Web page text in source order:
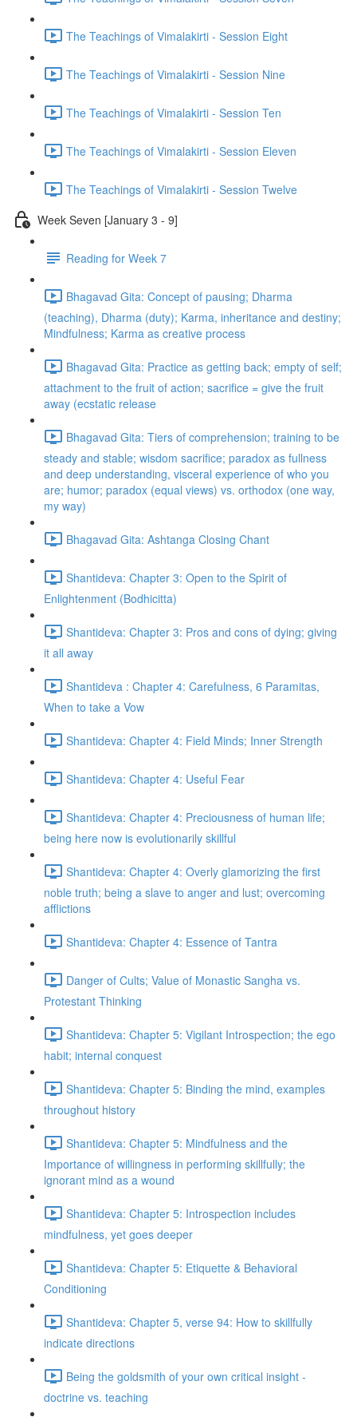
The Teachings of Vimalakirti - Session Eight
The Teachings of Vimalakirti - Session Nine
The Teachings of Vimalakirti - Session Ten
The Teachings of Vimalakirti - Session Eleven
The Teachings of Vimalakirti - Session Twelve
Week Seven [January 3 - 9]
Reading for Week 7
Bhagavad Gita: Concept of pausing; Dharma
(teaching), Dharma (duty); Karma, inheritance and destiny;
Mindfulness; Karma as creative process
Bhagavad Gita: Practice as getting back; empty of self;
attachment to the fruit of action; sacrifice = give the fruit
away (ecstatic release
Bhagavad Gita: Tiers of comprehension; training to be
steady and stable; wisdom sacrifice; paradox as fullness
and deep understanding, visceral experience of who you
are; humor; paradox (equal views) vs. orthodox (one way,
my way)
Bhagavad Gita: Ashtanga Closing Chant
Shantideva: Chapter 3: Open to the Spirit of
Enlightenment (Bodhicitta)
Shantideva: Chapter 3: Pros and cons of dying; giving
it all away
Shantideva : Chapter 4: Carefulness, 6 Paramitas,
When to take a Vow
Shantideva: Chapter 4: Field Minds; Inner Strength
Shantideva: Chapter 4: Useful Fear
Shantideva: Chapter 4: Preciousness of human life;
being here now is evolutionarily skillful
Shantideva: Chapter 4: Overly glamorizing the first
noble truth; being a slave to anger and lust; overcoming
afflictions
Shantideva: Chapter 4: Essence of Tantra
Danger of Cults; Value of Monastic Sangha vs.
Protestant Thinking
Shantideva: Chapter 5: Vigilant Introspection; the ego
habit; internal conquest
Shantideva: Chapter 5: Binding the mind, examples
throughout history
Shantideva: Chapter 5: Mindfulness and the
Importance of willingness in performing skillfully; the
ignorant mind as a wound
Shantideva: Chapter 5: Introspection includes
mindfulness, yet goes deeper
Shantideva: Chapter 5: Etiquette & Behavioral
Conditioning
Shantideva: Chapter 5, verse 94: How to skillfully
indicate directions
Being the goldsmith of your own critical insight -
doctrine vs. teaching